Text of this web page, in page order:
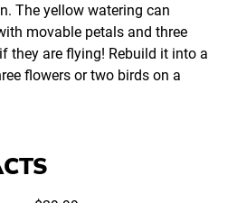
The yellow watering can
movable petals and three
they are flying! Rebuild it into a
flowers or two birds on a